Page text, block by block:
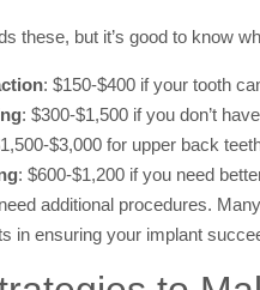
these, but it’s good to know
: $150-$400 if your tooth
: $300-$1,500 if you don’t
$3,000 for upper back
: $600-$1,200 if you need
additional procedures.
in ensuring your implant